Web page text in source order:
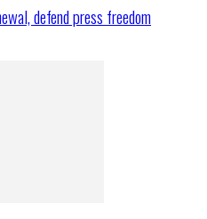
defend press freedom